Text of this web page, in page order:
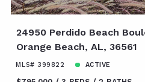
24950 Perdido Beach
Orange Beach, AL, 36561
MLS# 399822 ACTIVE